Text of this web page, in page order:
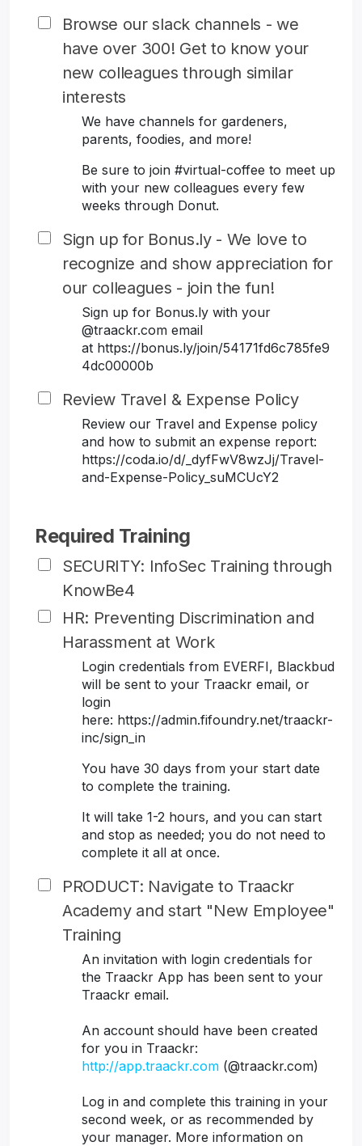
Browse our slack channels - we
have over 300! Get to know your
new colleagues through similar
interests
We have channels for gardeners,
parents, foodies, and more!
Be sure to join #virtual-coffee to meet up
with your new colleagues every few
weeks through Donut.
Sign up for Bonus.ly - We love to
recognize and show appreciation for
our colleagues - join the fun!
Sign up for Bonus.ly with your
@traackr.com email
at https://bonus.ly/join/54171fd6c785fe9
4dc00000b
Review Travel & Expense Policy
Review our Travel and Expense policy
and how to submit an expense report:
https://coda.io/d/_dyfFwV8wzJj/Travel-
and-Expense-Policy_suMCUcY2
Required Training
SECURITY: InfoSec Training through
KnowBe4
HR: Preventing Discrimination and
Harassment at Work
Login credentials from EVERFI, Blackbud
will be sent to your Traackr email, or
login
here: https://admin.fifoundry.net/traackr-
inc/sign_in
You have 30 days from your start date
to complete the training.
It will take 1-2 hours, and you can start
and stop as needed; you do not need to
complete it all at once.
PRODUCT: Navigate to Traackr
Academy and start "New Employee"
Training
An invitation with login credentials for
the Traackr App has been sent to your
Traackr email.
An account should have been created
for you in Traackr:
http://app.traackr.com (@traackr.com)
Log in and complete this training in your
second week, or as recommended by
your manager. More information on